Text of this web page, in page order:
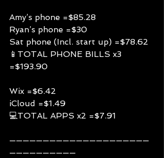
Amy’s phone =$85.28
Ryan’s phone =$30
Sat phone (Incl. start up) =$78.62
📱TOTAL PHONE BILLS x3
=$193.90
Wix =$6.42
iCloud =$1.49
💻TOTAL APPS x2 =$7.91
—————————————————————
——————————